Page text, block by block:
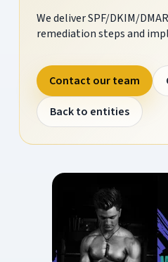
We deliver SPF/DKIM/
remediation steps and
Contact our team
Back to entities